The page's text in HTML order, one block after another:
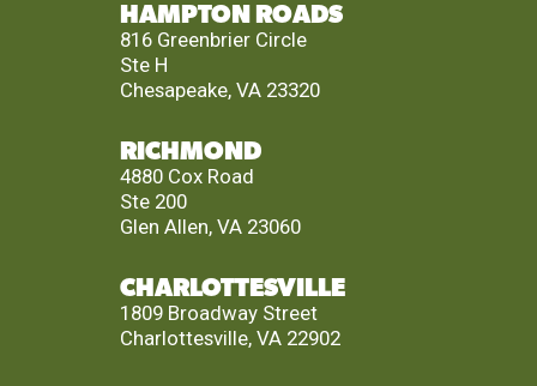
HAMPTON ROADS
816 Greenbrier Circle
Ste H
Chesapeake, VA 23320
RICHMOND
4880 Cox Road
Ste 200
Glen Allen, VA 23060
CHARLOTTESVILLE
1809 Broadway Street
Charlottesville, VA 22902